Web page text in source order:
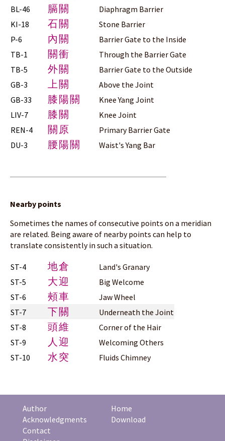
BL-46
膈關
Diaphragm Barrier
KI-18
石關
Stone Barrier
P-6
內關
Barrier Gate to the Inside
TB-1
關衝
Through the Barrier Gate
TB-5
外關
Barrier Gate to the Outside
GB-3
上關
Above the Joint
GB-33
膝陽關
Knee Yang Joint
LIV-7
膝關
Knee Joint
REN-4
關原
Primary Barrier Gate
DU-3
腰陽關 Waist's Yang Bar
Nearby points
Sometimes the names of consecutive points on a meridian
are related. Being aware of nearby points can help to
translate consistently in such a situation.
ST-4 地倉
Land's Granary
ST-5
大迎
Big Welcome
ST-6
頰車
Jaw Wheel
ST-7
下關
Underneath the Joint
ST-8
頭維
Corner of the Hair
ST-9
人迎
Welcoming Others
ST-10
水突 Fluids Chimney
Author
Acknowledgments
Contact
Home
Download